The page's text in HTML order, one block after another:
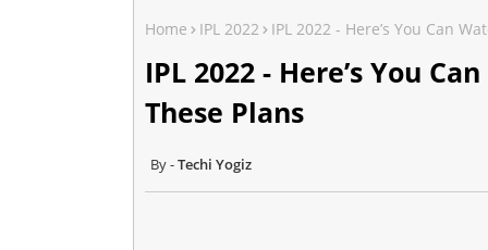
Home IPL 2022 IPL 2022 - Here’s You Can
IPL 2022 - Here’s You
These Plans
Techi Yogiz